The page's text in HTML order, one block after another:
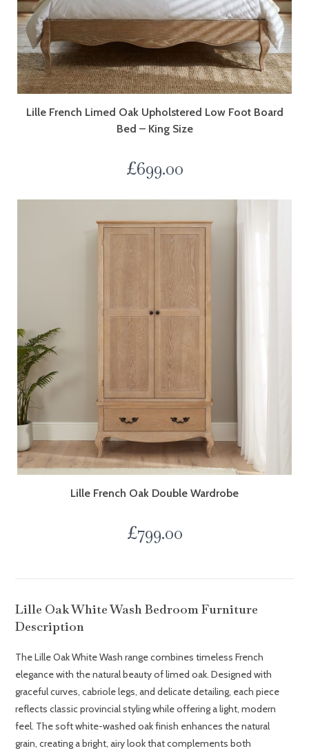
Lille French Limed Oak Upholstered Low Foot Board
Bed – King Size
£699.00
Lille French Oak Double Wardrobe
£799.00
Lille Oak White Wash Bedroom Furniture
Description
The Lille Oak White Wash range combines timeless French
elegance with the natural beauty of limed oak. Designed with
graceful curves, cabriole legs, and delicate detailing, each piece
reflects classic provincial styling while offering a light, modern
feel. The soft white-washed oak finish enhances the natural
grain, creating a bright, airy look that complements both